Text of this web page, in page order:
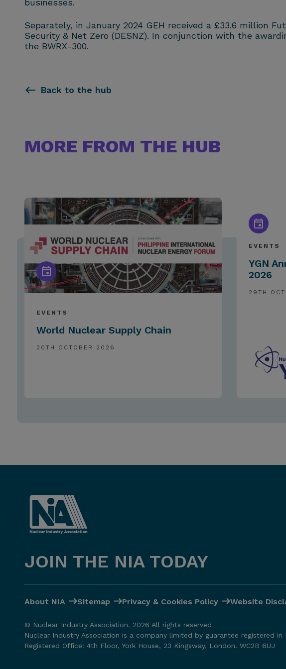
businesses.
Separately, in January 2024 GEH received a £33.6 million
Security & Net Zero (DESNZ). In conjunction with the
the BWRX-300.
Back to the hub
MORE FROM THE HUB
EVENTS
World Nuclear Supply Chain
20TH OCTOBER 2026
EVENTS
YGN
2026
29TH
JOIN THE NIA TODAY
About NIA Sitemap Privacy & Cookies Policy Website
© Nuclear Industry Association. 2026 All rights reserved
Nuclear Industry Association is a company limited by guarantee registered in
Registered Office: 4th Floor, York House, 23 Kingsway, London. WC2B 6UJ